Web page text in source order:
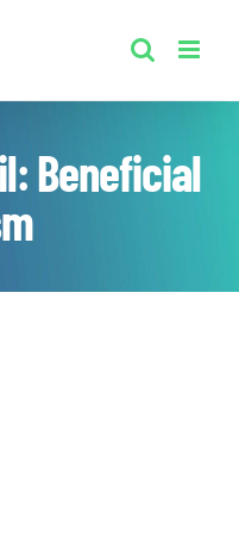
Beneficial